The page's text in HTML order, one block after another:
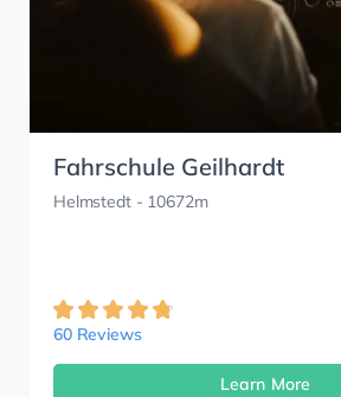
Fahrschule Geilhardt
Helmstedt- 10672m
60 Reviews
Learn More